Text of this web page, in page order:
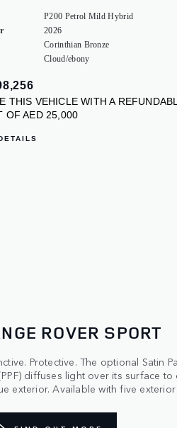
RANGE ROVER
luxury SUV. Designed and